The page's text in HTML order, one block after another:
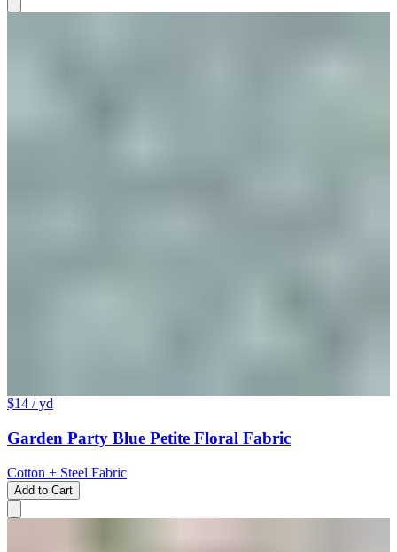
$14 / yd
Garden Party Blue Petite Floral Fabric
Cotton + Steel Fabric
Add to Cart